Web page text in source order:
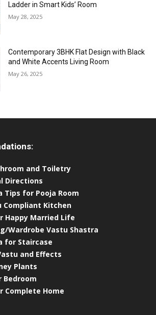
Ladder in Smart Kids’ Room
May 28, 2025
Contemporary 3BHK Flat Design with Black
and White Accents Living Room
May 26, 2025
and Toiletry
Directions
Tips for Pooja Room
Compliant Kitchen
Happy Married Life
Wardrobe Vastu Shastra
for Staircase
and Effects
Plants
Complete Home